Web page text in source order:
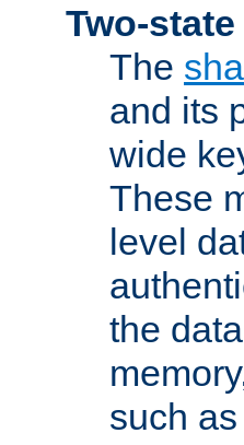
Two-
The
and its
wide
These
level
the
such